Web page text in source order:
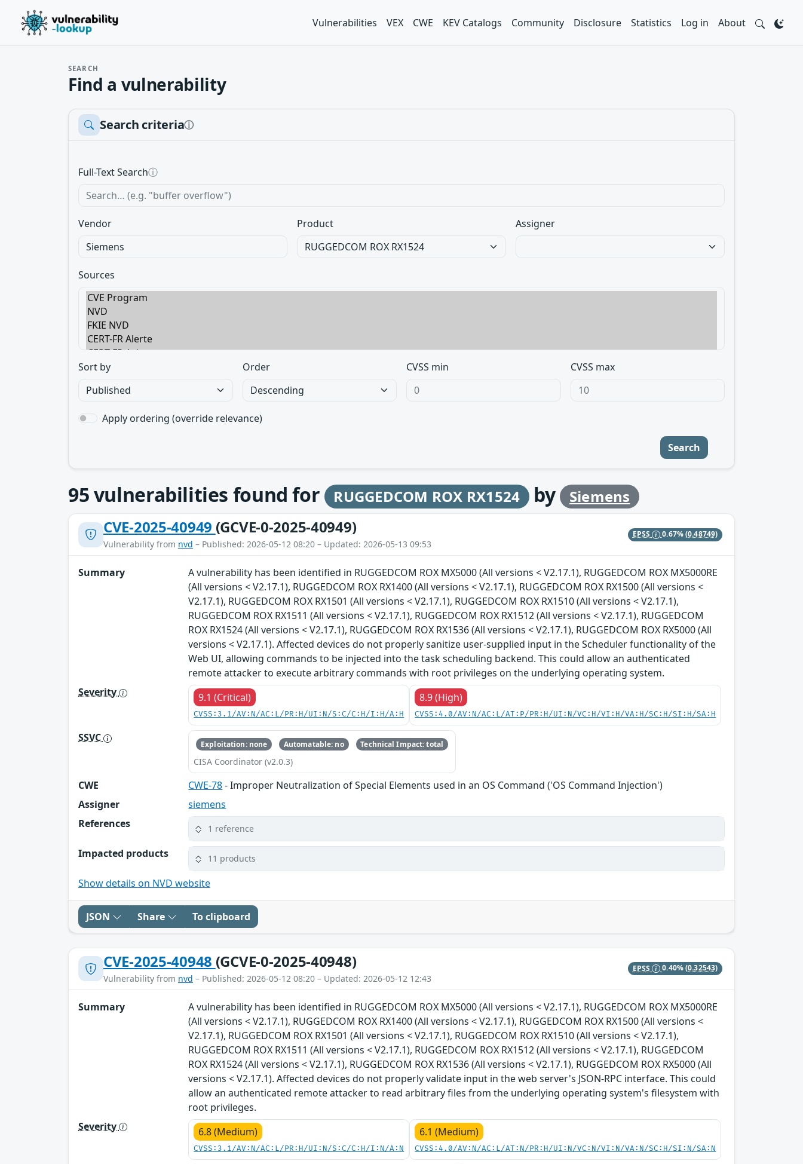
Vulnerabilities VEX CWE KEV Catalogs Community Disclosure Statistics Log in About
SEARCH
Find a vulnerability
Search criteriaⓘ
Full-Text Searchⓘ
Vendor Product Assigner
Sources
Sort by Order CVSS min CVSS max
Apply ordering (override relevance)
Search
95vulnerabilities found for RUGGEDCOM ROX RX1524 by Siemens
CVE-2025-40949 (GCVE-0-2025-40949)
Vulnerability from nvd – Published: 2026-05-12 08:20 – Updated: 2026-05-13 09:53
EPSS 0.67%(0.48749)
Summary
A vulnerability has been identified in RUGGEDCOM ROX MX5000 (All versions < V2.17.1), RUGGEDCOM ROX MX5000RE
(All versions < V2.17.1), RUGGEDCOM ROX RX1400 (All versions < V2.17.1), RUGGEDCOM ROX RX1500 (All versions <
V2.17.1), RUGGEDCOM ROX RX1501 (All versions < V2.17.1), RUGGEDCOM ROX RX1510 (All versions < V2.17.1),
RUGGEDCOM ROX RX1511 (All versions < V2.17.1), RUGGEDCOM ROX RX1512 (All versions < V2.17.1), RUGGEDCOM
ROX RX1524 (All versions < V2.17.1), RUGGEDCOM ROX RX1536 (All versions < V2.17.1), RUGGEDCOM ROX RX5000 (All
versions < V2.17.1). Affected devices do not properly sanitize user-supplied input in the Scheduler functionality of the
Web UI, allowing commands to be injected into the task scheduling backend. This could allow an authenticated
remote attacker to execute arbitrary commands with root privileges on the underlying operating system.
Severity
9.1 (Critical)
CVSS:3.1/AV:N/AC:L/PR:H/UI:N/S:C/C:H/I:H/A:H
8.9 (High)
CVSS:4.0/AV:N/AC:L/AT:P/PR:H/UI:N/VC:H/VI:H/VA:H/SC:H/SI:H/SA:H
SSVC Exploitation: none Automatable: no Technical Impact: total
CISA Coordinator (v2.0.3)
CWE CWE-78- Improper Neutralization of Special Elements used in an OS Command ('OS Command Injection')
Assigner
siemens
References
1 reference
Impacted products 11 products
Show details on NVD website
JSON Share To clipboard
CVE-2025-40948 (GCVE-0-2025-40948)
Vulnerability from nvd – Published: 2026-05-12 08:20 – Updated: 2026-05-12 12:43
EPSS 0.40%(0.32543)
Summary
A vulnerability has been identified in RUGGEDCOM ROX MX5000 (All versions < V2.17.1), RUGGEDCOM ROX MX5000RE
(All versions < V2.17.1), RUGGEDCOM ROX RX1400 (All versions < V2.17.1), RUGGEDCOM ROX RX1500 (All versions <
V2.17.1), RUGGEDCOM ROX RX1501 (All versions < V2.17.1), RUGGEDCOM ROX RX1510 (All versions < V2.17.1),
RUGGEDCOM ROX RX1511 (All versions < V2.17.1), RUGGEDCOM ROX RX1512 (All versions < V2.17.1), RUGGEDCOM
ROX RX1524 (All versions < V2.17.1), RUGGEDCOM ROX RX1536 (All versions < V2.17.1), RUGGEDCOM ROX RX5000 (All
versions < V2.17.1). Affected devices do not properly validate input in the web server's JSON-RPC interface. This could
allow an authenticated remote attacker to read arbitrary files from the underlying operating system's filesystem with
root privileges.
Severity
6.8 (Medium)
CVSS:3.1/AV:N/AC:L/PR:H/UI:N/S:C/C:H/I:N/A:N
6.1 (Medium)
CVSS:4.0/AV:N/AC:L/AT:N/PR:H/UI:N/VC:N/VI:N/VA:N/SC:H/SI:N/SA:N